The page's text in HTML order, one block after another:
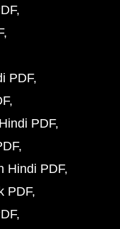
PDF
PDF
Hindi PDF
PDF